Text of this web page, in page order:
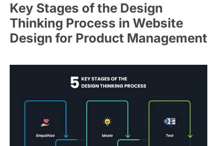
Key Stages of the Design
Thinking Process in Website
Design for Product Management